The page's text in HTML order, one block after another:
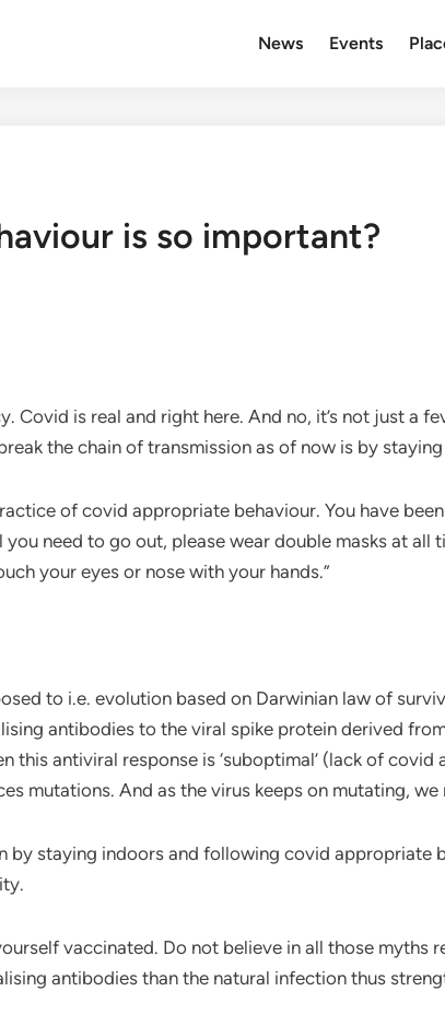
News Events
is so important?
Covid is real and right here. And no, it’s not just a
the chain of transmission as of now is by
of covid appropriate behaviour. You have
need to go out, please wear double masks at all
your eyes or nose with your hands.”
to i.e. evolution based on Darwinian law of
antibodies to the viral spike protein derived
this antiviral response is ‘suboptimal’ (lack of
mutations. And as the virus keeps on mutating,
by staying indoors and following covid appropriate
vaccinated. Do not believe in all those myths
antibodies than the natural infection thus